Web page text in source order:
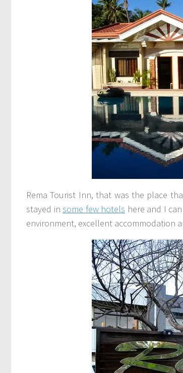
Rema Tourist Inn, that was the place
stayed insome few hotels here and I
environment, excellent accommodation